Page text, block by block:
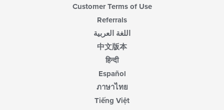
Customer Terms of Use
Referrals
اللغة العربية
中文版本
हिन्दी
Español
ภาษาไทย
Tiếng Việt